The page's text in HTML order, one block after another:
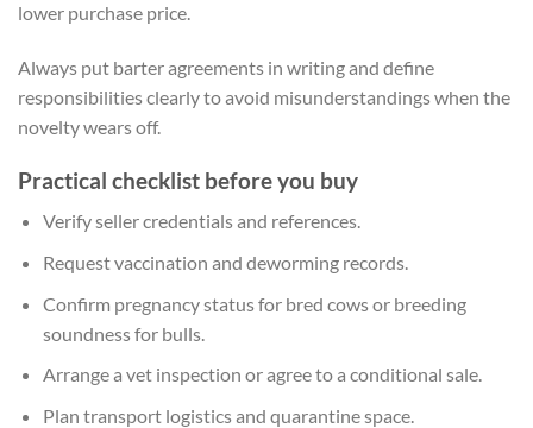
lower purchase price.
Always put barter agreements in writing and define
responsibilities clearly to avoid misunderstandings when the
novelty wears off.
Practical checklist before you buy
Verify seller credentials and references.
Request vaccination and deworming records.
Confirm pregnancy status for bred cows or breeding
soundness for bulls.
Arrange a vet inspection or agree to a conditional sale.
Plan transport logistics and quarantine space.